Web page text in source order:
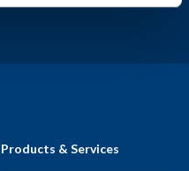
Products & Services